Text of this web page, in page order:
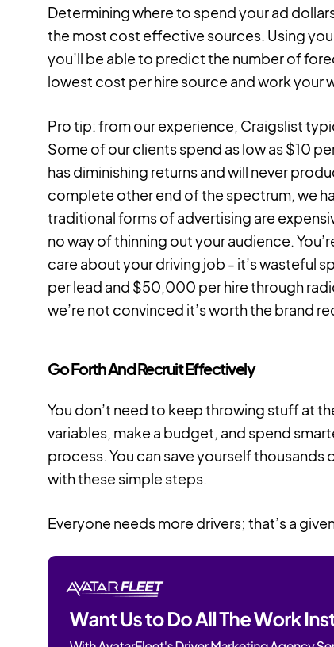
Determining where to spend your ad
the most cost effective sources. Using
you’ll be able to predict the number of
lowest cost per hire source and work your
Pro tip: from our experience, Craigslist
Some of our clients spend as low as $10
has diminishing returns and will never
complete other end of the spectrum, we
traditional forms of advertising are
no way of thinning out your audience.
care about your driving job - it’s wasteful
per lead and $50,000 per hire through
we’re not convinced it’s worth the brand
Go Forth And Recruit Effectively
You don’t need to keep throwing stuff at
variables, make a budget, and spend
process. You can save yourself
with these simple steps.
Everyone needs more drivers; that’s a